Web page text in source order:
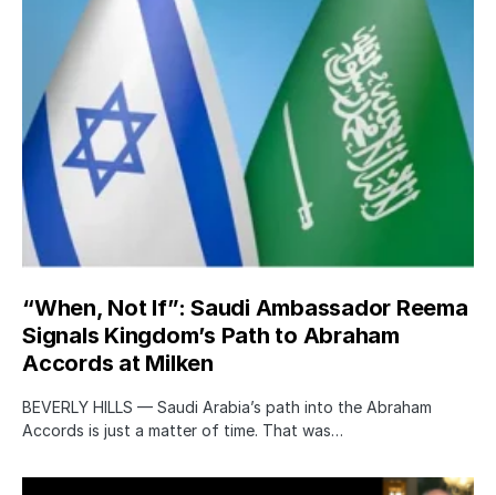
“When, Not If”: Saudi Ambassador Reema
Signals Kingdom’s Path to Abraham
Accords at Milken
BEVERLY HILLS — Saudi Arabia’s path into the Abraham
Accords is just a matter of time. That was…